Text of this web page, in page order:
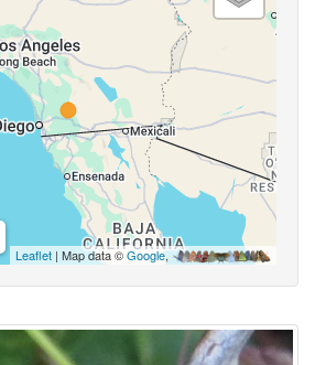
Leaflet | Map data ©Google,